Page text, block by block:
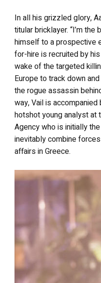
In all his grizzled glory,
titular bricklayer. “I’m the
himself to a prospective
for-hire is recruited by
wake of the targeted
Europe to track down
the rogue assassin
way, Vail is
hotshot young analyst at
Agency who is initially
inevitably combine
affairs in Greece.